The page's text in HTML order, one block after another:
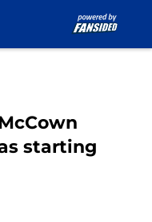
starting